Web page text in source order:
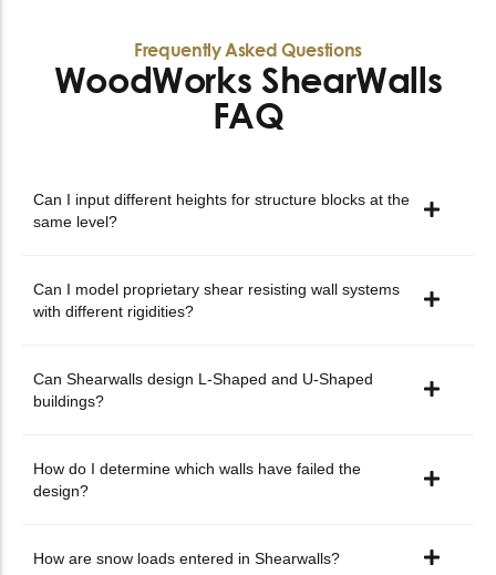
Frequently Asked Questions
WoodWorks ShearWalls
FAQ
Can I input different heights for structure blocks at the
same level?
Can I model proprietary shear resisting wall systems
with different rigidities?
Can Shearwalls design L-Shaped and U-Shaped
buildings?
How do I determine which walls have failed the
design?
How are snow loads entered in Shearwalls?